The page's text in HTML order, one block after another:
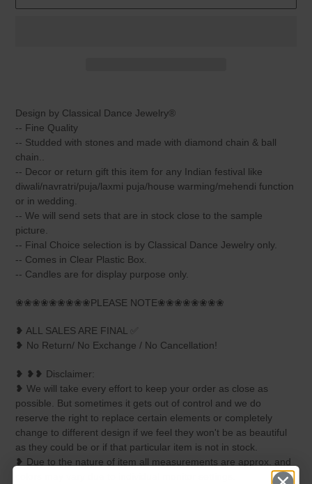
Design by Classical Dance Jewelry®
-- Fine Quality
-- Studded with stones and made with diamond chain & ball
chain..
-- Decor or return gift this item for any Indian festival like
diwali/navratri/puja/laxmi puja/house warming/mehendi function
or in wedding.
-- We will send sets that are in stock close to the sample
picture.
-- Final Choice selection is by Classical Dance Jewelry only.
-- Comes in Clear Plastic Box.
-- Candles are for display purpose only.
❀❀❀❀❀❀❀❀❀PLEASE NOTE❀❀❀❀❀❀❀❀
❥ ALL SALES ARE FINAL ✅
❥ No Return/ No Exchange / No Cancellation!
❥ ❥❥ Disclaimer:
❥ We will take every effort to keep your order as close as
possible. But sometimes it gets out of control and we do
reserve the right to replace certain elements or completely
change to different design if we feel they won't be as beautiful
as they could be or if that particular item is not in stock.
❥ Due to the nature of item all measurements are approx. and